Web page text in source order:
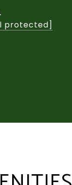
protected]